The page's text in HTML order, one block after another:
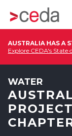
AUSTRALIA HAS A
Explore CEDA's
WATER